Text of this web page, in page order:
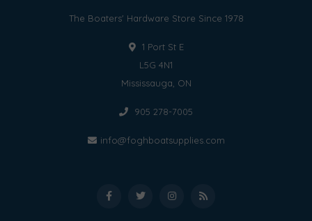
The Boaters' Hardware Store Since 1978
1 Port St E
L5G 4N1
Mississauga, ON
905 278-7005
info@foghboatsupplies.com